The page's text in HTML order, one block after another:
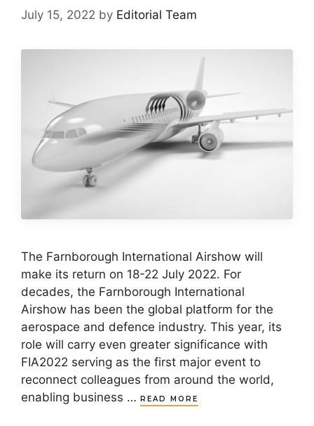
July 15, 2022 by Editorial Team
The Farnborough International Airshow will
make its return on 18-22 July 2022. For
decades, the Farnborough International
Airshow has been the global platform for the
aerospace and defence industry. This year, its
role will carry even greater significance with
FIA2022 serving as the first major event to
reconnect colleagues from around the world,
enabling business …
READ MORE